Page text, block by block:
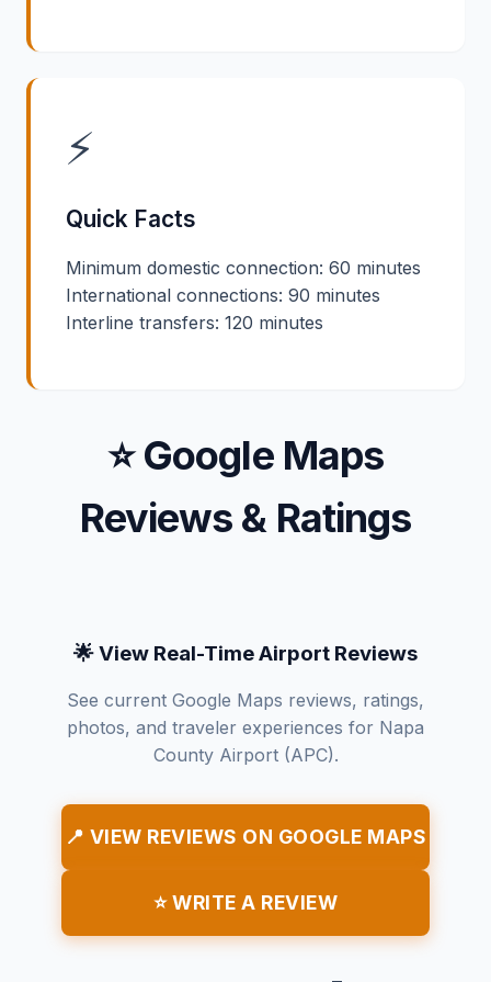
⚡
Quick Facts
Minimum domestic connection: 60 minutes
International connections: 90 minutes
Interline transfers: 120 minutes
⭐ Google Maps
Reviews & Ratings
🌟 View Real-Time Airport Reviews
See current Google Maps reviews, ratings,
photos, and traveler experiences for Napa
County Airport (APC).
📍 VIEW REVIEWS ON GOOGLE MAPS
⭐ WRITE A REVIEW